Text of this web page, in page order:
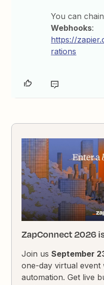
You can
Webhooks:
https://
rations
ZapConnect 2026
Join usSeptember
one-day virtual event
automation. Get live